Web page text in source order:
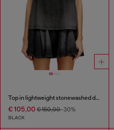
Top in lightweight stonewashed denim
€ 105,00 € 150,00-30%
BLACK